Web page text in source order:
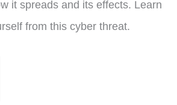
it spreads and its effects. Learn
from this cyber threat.